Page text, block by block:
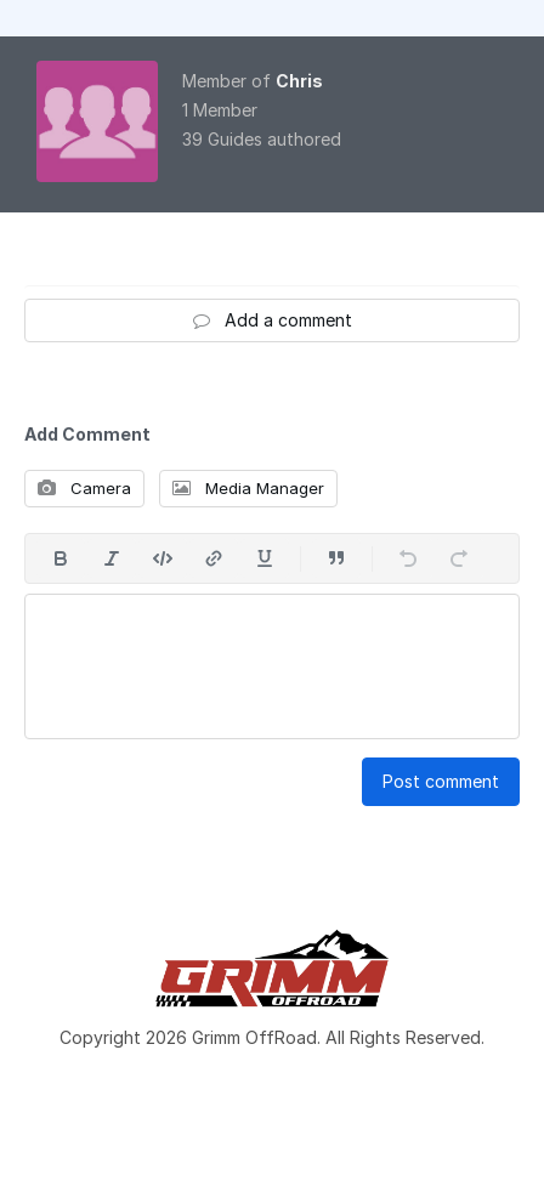
Member of Chris
1 Member
39 Guides authored
Add a comment
Add Comment
Camera Media Manager
Post comment
Copyright 2026 Grimm OffRoad. All Rights Reserved.